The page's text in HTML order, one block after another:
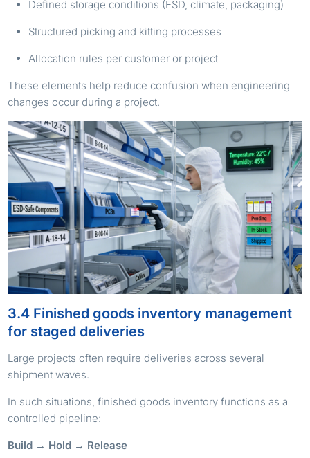
Defined storage conditions (ESD, climate, packaging)
Structured picking and kitting processes
Allocation rules per customer or project
These elements help reduce confusion when engineering
changes occur during a project.
3.4 Finished goods inventory management
for staged deliveries
Large projects often require deliveries across several
shipment waves.
In such situations, finished goods inventory functions as a
controlled pipeline:
Build → Hold → Release